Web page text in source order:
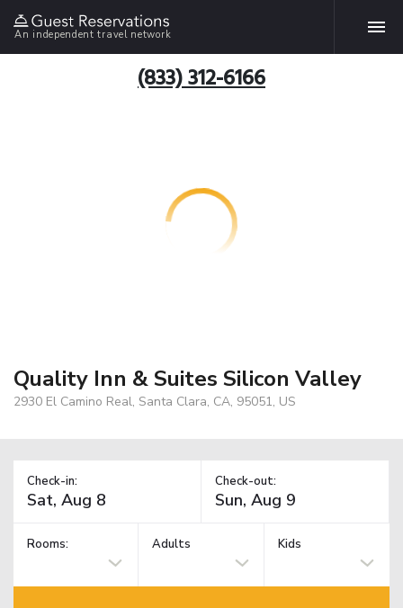
An independent travel network
(833) 312-6166
Quality Inn & Suites Silicon Valley
2930 El Camino Real, Santa Clara, CA, 95051, US
Check-in: Check-out:
Rooms: Adults Kids